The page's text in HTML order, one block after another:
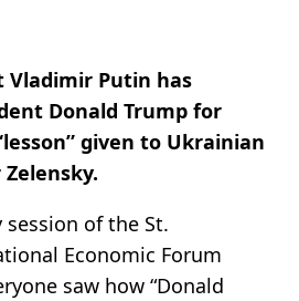
Vladimir Putin has
Donald Trump for
given to Ukrainian
of the St.
Economic Forum
saw how “Donald